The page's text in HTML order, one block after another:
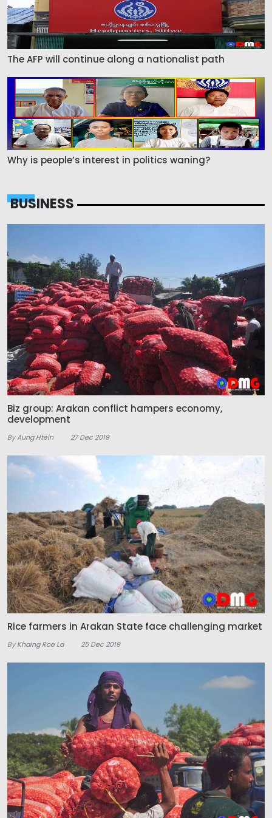
The AFP will continue along a nationalist path
Why is people’s interest in politics waning?
BUSINESS
Biz group: Arakan conflict hampers economy,
development
By Aung Htein 27 Dec 2019
Rice farmers in Arakan State face challenging market
By Khaing Roe La 25 Dec 2019